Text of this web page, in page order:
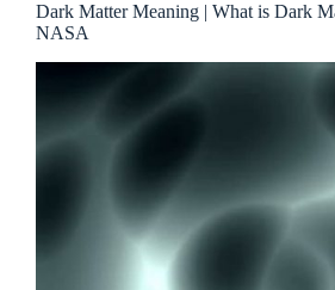
Dark Matter Meaning | What is Dark
NASA